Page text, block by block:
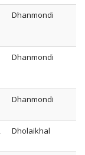
Dhanmondi
Dhanmondi
Dhanmondi
Dholaikhal